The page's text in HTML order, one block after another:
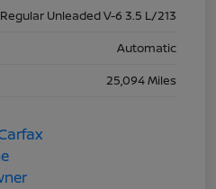
Regular Unleaded V-6 3.5 L/213
Automatic
25,094 Miles